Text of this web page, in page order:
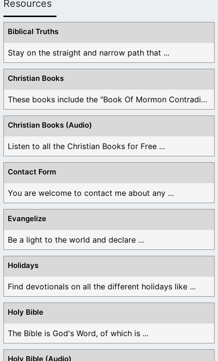
Resources
Biblical Truths
Stay on the straight and narrow path that ...
Christian Books
These books include the "Book Of Mormon Contradictions", ...
Christian Books (Audio)
Listen to all the Christian Books for Free ...
Contact Form
You are welcome to contact me about any ...
Evangelize
Be a light to the world and declare ...
Holidays
Find devotionals on all the different holidays like ...
Holy Bible
The Bible is God's Word, of which is ...
Holy Bible (Audio)